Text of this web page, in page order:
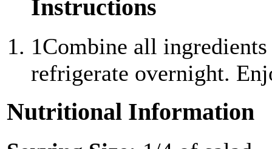
Instructions
1Combine all
refrigerate overnight.
Nutritional Information